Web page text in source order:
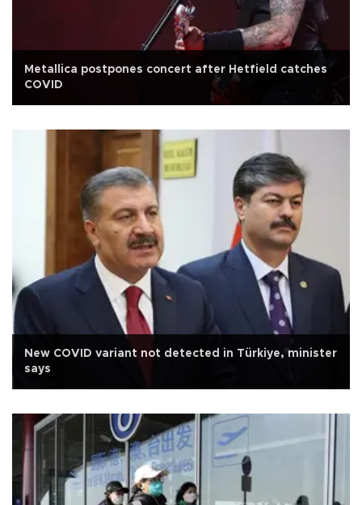
Metallica postpones concert after Hetfield catches
COVID
New COVID variant not detected in Türkiye, minister
says